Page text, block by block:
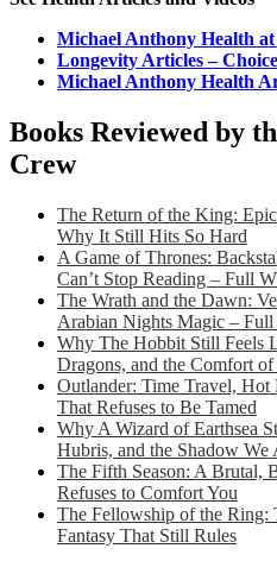
Michael Anthony Health
Longevity Articles –
Michael Anthony Health
Books Reviewed by
Crew
The Return of the King:
Why It Still Hits So Hard
A Game of Thrones:
Can’t Stop Reading – Full
The Wrath and the Dawn:
Arabian Nights Magic –
Why The Hobbit Still Feels
Dragons, and the Comfort
Outlander: Time Travel, Hot
That Refuses to Be Tamed
Why A Wizard of Earthsea
Hubris, and the Shadow
The Fifth Season: A Brutal,
Refuses to Comfort You
The Fellowship of the Ring:
Fantasy That Still Rules